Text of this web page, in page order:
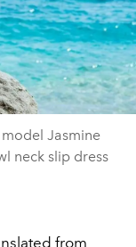
Jasmine
neck slip dress
from